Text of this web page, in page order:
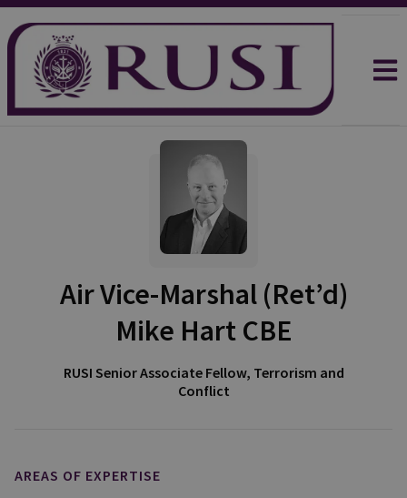
Air Vice-Marshal (Ret’d)
Mike Hart CBE
RUSI Senior Associate Fellow, Terrorism and
Conflict
AREAS OF EXPERTISE